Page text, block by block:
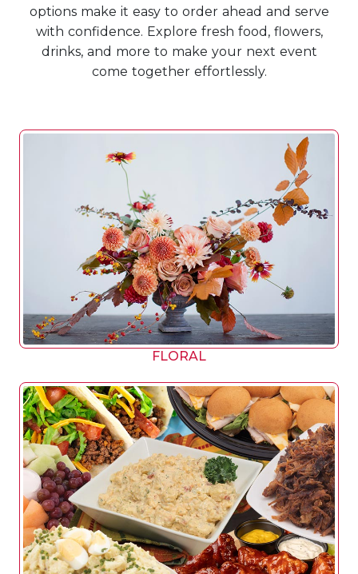
options make it easy to order ahead and serve
with confidence. Explore fresh food, flowers,
drinks, and more to make your next event
come together effortlessly.
FLORAL